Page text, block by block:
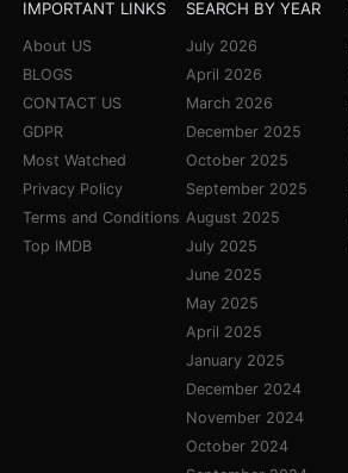
IMPORTANT LINKS
About US
BLOGS
CONTACT US
GDPR
Most Watched
Privacy Policy
Terms and Conditions
Top IMDB
SEARCH BY YEAR
July 2026
April 2026
March 2026
December 2025
October 2025
September 2025
August 2025
July 2025
June 2025
May 2025
April 2025
January 2025
December 2024
November 2024
October 2024